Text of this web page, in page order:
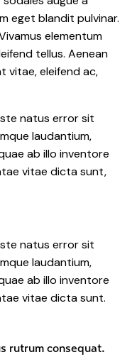
eget blandit pulvinar.
elementum
tellus. Aenean
vitae, eleifend ac,
natus error sit
laudantium,
ab illo inventore
vitae dicta sunt,
natus error sit
laudantium,
ab illo inventore
vitae dicta sunt.
rutrum consequat.